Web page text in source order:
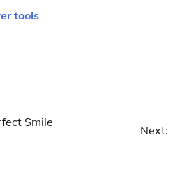
tools
Smile
Next: